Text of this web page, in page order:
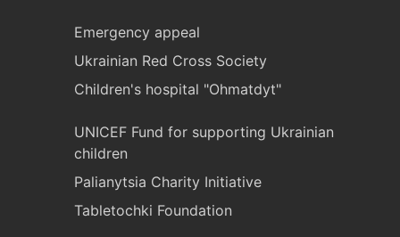
Emergency appeal
Ukrainian Red Cross Society
Children's hospital "Ohmatdyt"
UNICEF Fund for supporting Ukrainian
children
Palianytsia Charity Initiative
Tabletochki Foundation